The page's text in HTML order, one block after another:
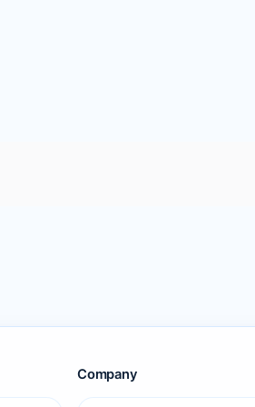
Company